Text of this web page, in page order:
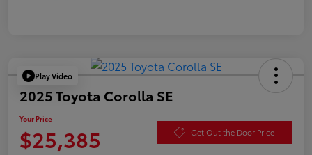
Play Video
2025 Toyota Corolla SE
Your Price
$25,385 Get Out the Door Price